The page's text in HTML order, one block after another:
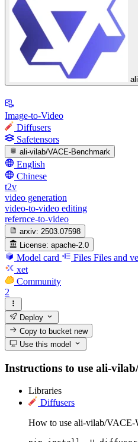
Image-to-Video
Diffusers
Safetensors
ali-vilab/VACE-Benchmark
English
Chinese
t2v
video generation
video-to-video editing
refernce-to-video
arxiv: 2503.07598
License: apache-2.0
Model card Files Files and
xet
Community
2
Deploy
Copy to bucketnew
Use this model
Instructions to use ali-
Libraries
Diffusers
How to use ali-vilab/VACE-